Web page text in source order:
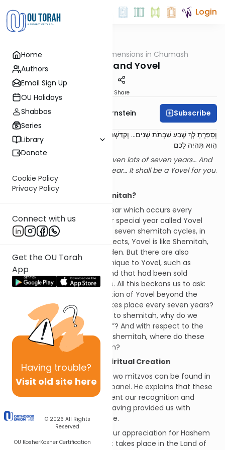
Home
Authors
Email Sign Up
OU Holidays
Shabbos
Series
Library
Donate
Cookie Policy
Privacy Policy
Connect with us
Get the OU Torah
App
Having trouble?
Visit old site here
© 2026 All Rights
Reserved
OU KosherKosher Certification
Login
Dimensions in Chumash
Shemitah and Yovel
Share
Rabbi Immanuel Bernstein Subscribe
וְסָפַרְתָּ לְךָ שֶׁבַע שַׁבְּתֹת שָׁנִים... וְקִדַּשְׁתֶּם אֵת שְׁנַת הַחֲמִשִּׁים שָׁנָה... יוֹבֵל
הִוא תִּהְיֶה לָכֶם
You shall count for yourself seven lots of seven years… And
you shall sanctify the fiftieth year… It shall be a Yovel for you.
[1]
Introduction: Another Shemitah?
In addition to the shemitah year which occurs every
seventh year, there is another special year called Yovel
which takes place after every seven shemitah cycles, in
the fiftieth year. In some respects, Yovel is like Shemitah,
e.g. working the land is forbidden. But there are also
additional aspects that are unique to Yovel, such as
servants going free and all land that had been sold
reverting to its original owners. All this beckons us to ask:
What is the role and contribution of Yovel beyond the
shemitah year itself which takes place every seven years?
To the extent that it is similar to shemitah, why do we
need “another shemitah year”? And with respect to the
aspects where it differs from shemitah, where do these
additional aspects derive from?
Abarbanel: Physical and Spiritual Creation
A classic discussion of these two mitzvos can be found in
the commentary of the Abarbanel. He explains that these
two years respectively represent our recognition and
appreciation of Hashem for having provided us with
physical and spiritual existence.
: reflects our appreciation for Hashem
giving us physical existence. It takes place in the Land of